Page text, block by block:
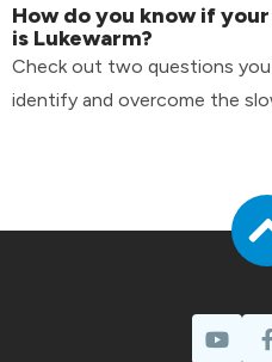
How do you know if
is Lukewarm?
Check out two questions
identify and overcome the